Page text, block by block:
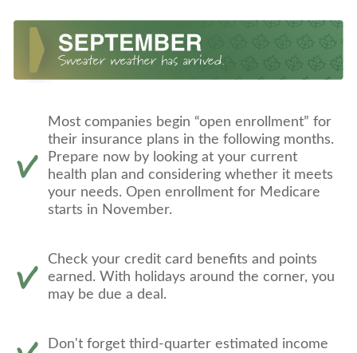
Most companies begin “open enrollment” for
their insurance plans in the following months.
Prepare now by looking at your current
health plan and considering whether it meets
your needs. Open enrollment for Medicare
starts in November.
Check your credit card benefits and points
earned. With holidays around the corner, you
may be due a deal.
Don't forget third-quarter estimated income